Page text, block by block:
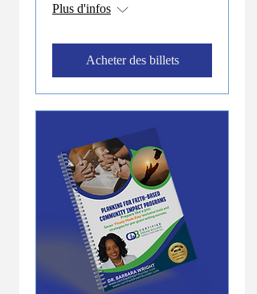
Plus d'infos
Acheter des billets